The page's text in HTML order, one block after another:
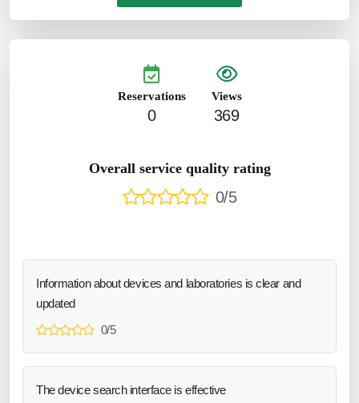
Reservations
0
Views
369
Overall service quality rating
0/5
Information about devices and laboratories is clear and
updated
0/5
The device search interface is effective